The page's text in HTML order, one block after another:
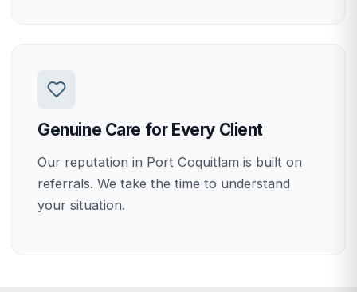
Genuine Care for Every Client
Our reputation in Port Coquitlam is built on
referrals. We take the time to understand
your situation.